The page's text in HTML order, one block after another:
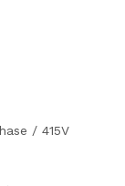
/ 415V